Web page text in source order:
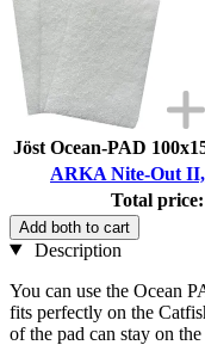
Jöst Ocean-PAD
ARKA Nite-Out
Total price:
Add both to cart
Description
You can use the Ocean
fits perfectly on the
of the pad can stay on